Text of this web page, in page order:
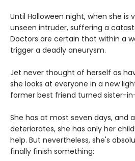
Until Halloween night, when she
unseen intruder, suffering a
Doctors are certain that within a
trigger a deadly aneurysm.
Jet never thought of herself as
she looks at everyone in a new
former best friend turned sister-
She has at most seven days, and
deteriorates, she has only her
help. But nevertheless, she's
finally finish something: